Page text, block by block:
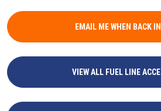
EMAIL ME WHEN BACK
VIEW ALL FUEL LINE